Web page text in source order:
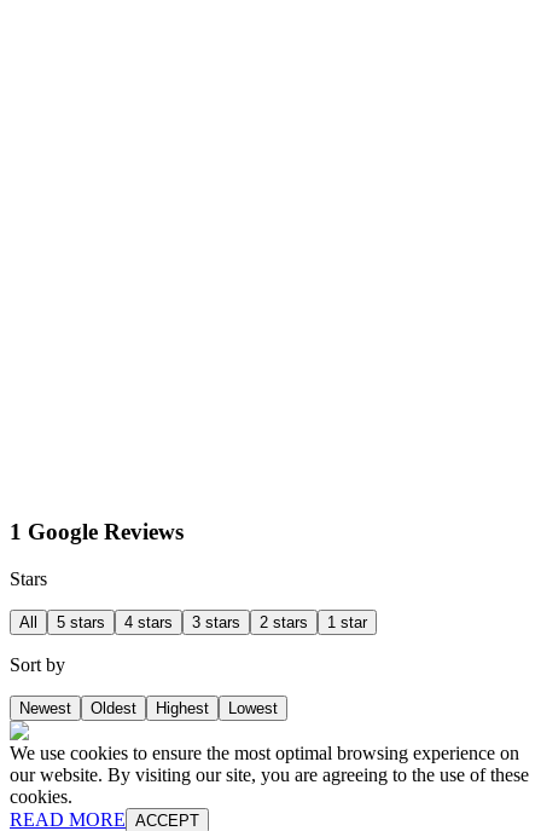
1 Google Reviews
Stars
All 5 stars 4 stars 3 stars 2 stars 1 star
Sort by
Newest Oldest Highest Lowest
We use cookies to ensure the most optimal browsing experience on
our website. By visiting our site, you are agreeing to the use of these
cookies.
READ MORE ACCEPT